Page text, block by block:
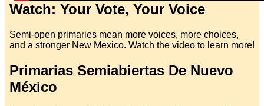
Watch: Your Vote, Your Voice
Semi-open primaries mean more voices, more choices,
and a stronger New Mexico. Watch the video to learn more!
Primarias Semiabiertas De Nuevo
México